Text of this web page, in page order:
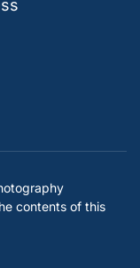
contents of this